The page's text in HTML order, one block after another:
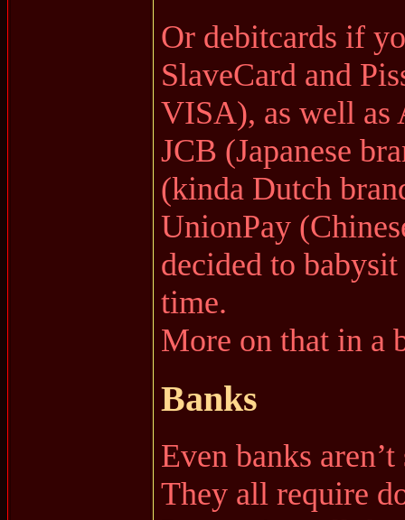
Or debitcards if
SlaveCard and
VISA), as well as
JCB (Japanese
(kinda Dutch
UnionPay
decided to
time.
More on that in a
Banks
Even banks aren’t
They all require